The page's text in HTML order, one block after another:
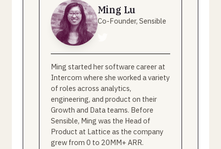
Ming Lu
Co-Founder, Sensible
Ming started her software career at
Intercom where she worked a variety
of roles across analytics,
engineering, and product on their
Growth and Data teams. Before
Sensible, Ming was the Head of
Product at Lattice as the company
grew from 0 to 20MM+ ARR.